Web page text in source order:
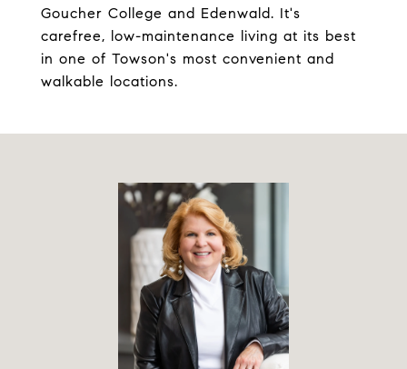
Goucher College and Edenwald. It's
carefree, low-maintenance living at its best
in one of Towson's most convenient and
walkable locations.